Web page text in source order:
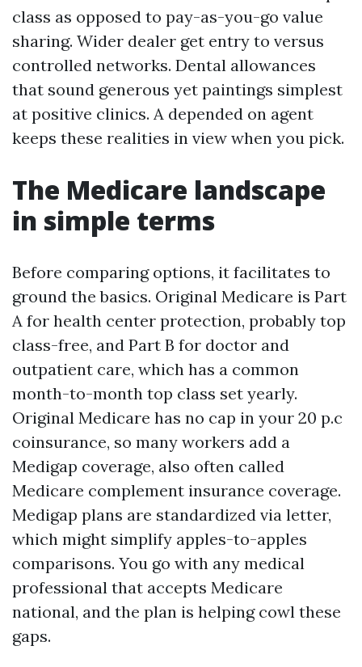
class as opposed to pay-as-you-go value
sharing. Wider dealer get entry to versus
controlled networks. Dental allowances
that sound generous yet paintings simplest
at positive clinics. A depended on agent
keeps these realities in view when you pick.
The Medicare landscape
in simple terms
Before comparing options, it facilitates to
ground the basics. Original Medicare is Part
A for health center protection, probably top
class-free, and Part B for doctor and
outpatient care, which has a common
month-to-month top class set yearly.
Original Medicare has no cap in your 20 p.c
coinsurance, so many workers add a
Medigap coverage, also often called
Medicare complement insurance coverage.
Medigap plans are standardized via letter,
which might simplify apples-to-apples
comparisons. You go with any medical
professional that accepts Medicare
national, and the plan is helping cowl these
gaps.